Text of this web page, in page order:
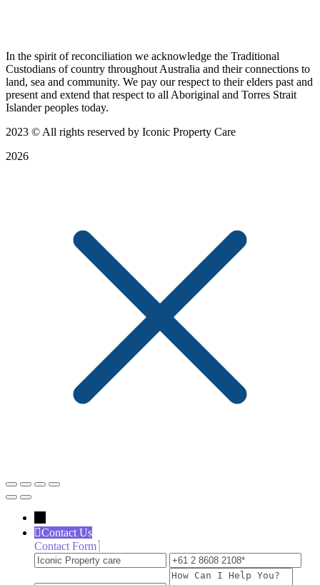
In the spirit of reconciliation we acknowledge the Traditional
Custodians of country throughout Australia and their connections to
land, sea and community. We pay our respect to their elders past and
present and extend that respect to all Aboriginal and Torres Strait
Islander peoples today.
2023 © All rights reserved by Iconic Property Care
2026
Contact Us
Contact Form
Iconic
Property
+61
2How